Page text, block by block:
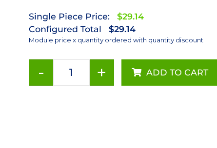
Single Piece Price:
$29.14
Configured Total
$29.14
Module price x quantity ordered with quantity discount
- + ADD TO CART